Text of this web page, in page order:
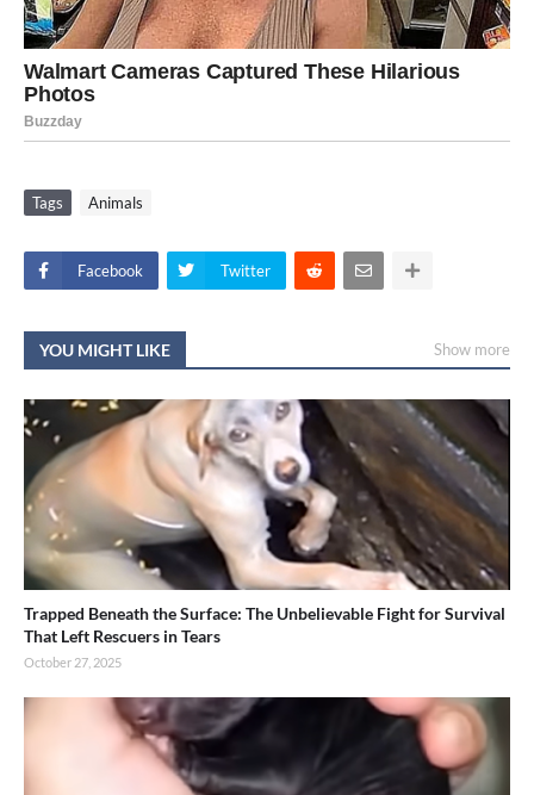
Tags Animals
Facebook Twitter
YOU MIGHT LIKE Show more
Trapped Beneath the Surface: The Unbelievable Fight for Survival
That Left Rescuers in Tears
October 27, 2025